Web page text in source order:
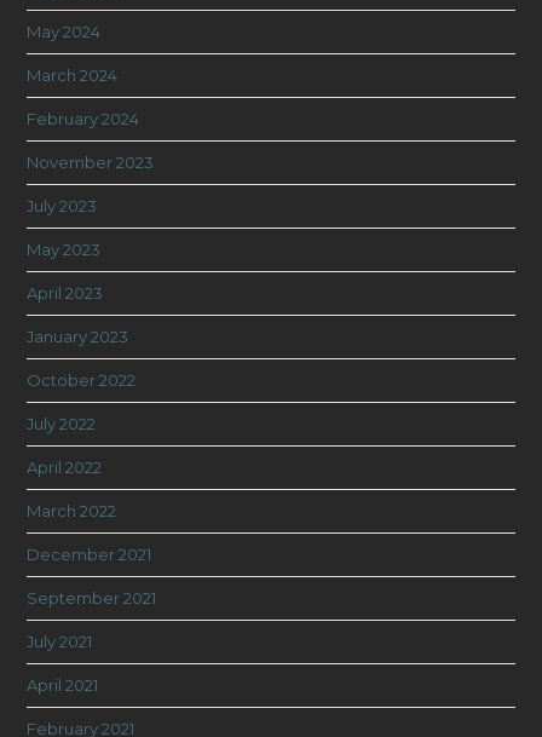
May 2024
March 2024
February 2024
November 2023
July 2023
May 2023
April 2023
January 2023
October 2022
July 2022
April 2022
March 2022
December 2021
September 2021
July 2021
April 2021
February 2021